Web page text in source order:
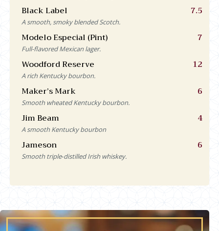
Black Label 7.5
A smooth, smoky blended Scotch.
Modelo Especial (Pint) 7
Full-flavored Mexican lager.
Woodford Reserve 12
A rich Kentucky bourbon.
Maker’s Mark 6
Smooth wheated Kentucky bourbon.
Jim Beam 4
A smooth Kentucky bourbon
Jameson 6
Smooth triple‑distilled Irish whiskey.